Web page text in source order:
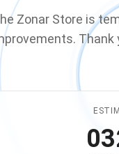
Zonar Store is
Thank
03